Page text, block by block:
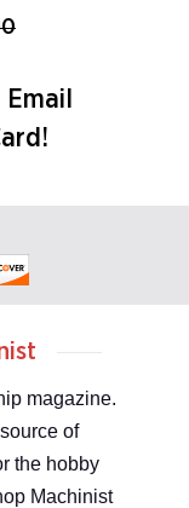
magazine.
of
the hobby
Machinist